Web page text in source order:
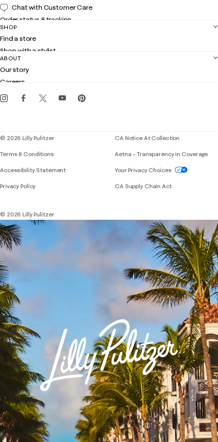
Chat with Customer Care
Order status & tracking
Shipping
Returns
Contact us
Customer service
SHOP
Find a store
Shop with a stylist
Club Lilly
Gift cards
ABOUT
Our story
Careers
Events
© 2026 Lilly Pulitzer
Terms & Conditions
Accessibility StatementIf you need assistance using our website,
Privacy Policy
CA Notice At Collection
Aetna – Transparency in Coverage
Your Privacy Choices
CA Supply Chain Act
© 2026 Lilly Pulitzer